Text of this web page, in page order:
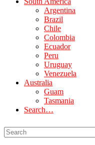
Argentina
Brazil
Chile
Colombia
Ecuador
Peru
Uruguay
Venezuela
Australia
Guam
Tasmania
Search…